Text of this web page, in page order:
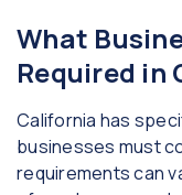
What
Required in
California has
businesses must
requirements can